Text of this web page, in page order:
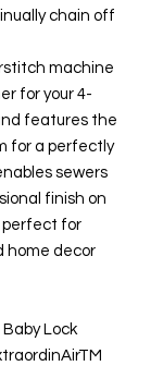
chain off
machine
for your 4-
features the
for a perfectly
sewers
finish on
perfect for
home decor
Lock